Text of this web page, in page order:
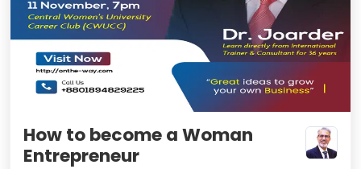
How to become a Woman
Entrepreneur